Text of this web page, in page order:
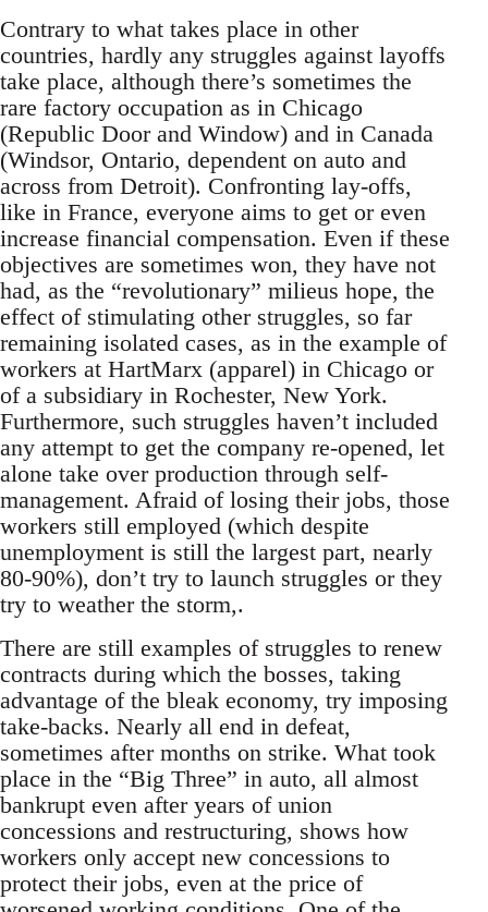
Contrary to what takes place in other
countries, hardly any struggles against layoffs
take place, although there’s sometimes the
rare factory occupation as in Chicago
(Republic Door and Window) and in Canada
(Windsor, Ontario, dependent on auto and
across from Detroit). Confronting lay-offs,
like in France, everyone aims to get or even
increase financial compensation. Even if these
objectives are sometimes won, they have not
had, as the “revolutionary” milieus hope, the
effect of stimulating other struggles, so far
remaining isolated cases, as in the example of
workers at HartMarx (apparel) in Chicago or
of a subsidiary in Rochester, New York.
Furthermore, such struggles haven’t included
any attempt to get the company re-opened, let
alone take over production through self-
management. Afraid of losing their jobs, those
workers still employed (which despite
unemployment is still the largest part, nearly
80-90%), don’t try to launch struggles or they
try to weather the storm,.
There are still examples of struggles to renew
contracts during which the bosses, taking
advantage of the bleak economy, try imposing
take-backs. Nearly all end in defeat,
sometimes after months on strike. What took
place in the “Big Three” in auto, all almost
bankrupt even after years of union
concessions and restructuring, shows how
workers only accept new concessions to
protect their jobs, even at the price of